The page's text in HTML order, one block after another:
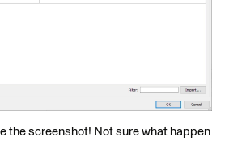
the screenshot! Not sure what happen